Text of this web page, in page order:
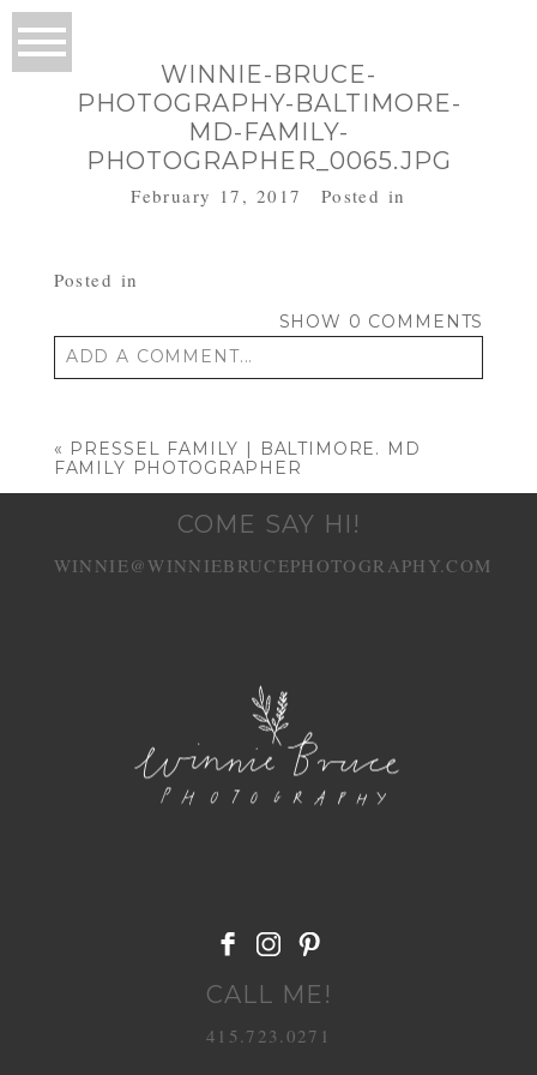
WINNIE-BRUCE-
PHOTOGRAPHY-BALTIMORE-
MD-FAMILY-
PHOTOGRAPHER_0065.JPG
February 17, 2017 Posted in
Posted in
SHOW 0 COMMENTS
ADD A COMMENT...
« PRESSEL FAMILY | BALTIMORE. MD
FAMILY PHOTOGRAPHER
COME SAY HI!
WINNIE@WINNIEBRUCEPHOTOGRAPHY.COM
CALL ME!
415.723.0271